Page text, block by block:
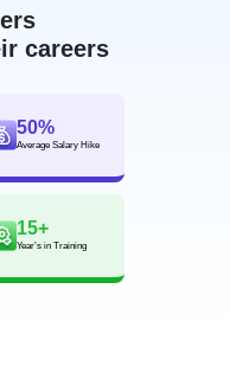
careers
50%
Average Salary Hike
15+
Year’s in Training